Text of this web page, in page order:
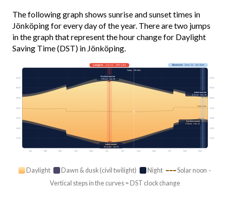
The following graph shows sunrise and sunset times in
Jönköping for every day of the year. There are two jumps
in the graph that represent the hour change for Daylight
Saving Time (DST) in Jönköping.
Jan Feb Mar Apr May Jun Jul Aug Sep Oct Nov Dec
Solar noon
03:00 03:00
06:00 06:00
09:00 09:00
12:00 12:00
15:00 15:00
18:00 18:00
21:00 21:00
Longest· Jun 21 · 18h 13m Shortest· Dec 21 · 6h 36m
Today · 15h 56m
Earliest sunrise
3:58 am · Jun 18
Latest sunrise
8:44 am · Dec 28
Earliest sunset
3:18 pm · Dec 15
Latest sunset
10:12 pm · Jun 24
Daylight Dawn & dusk (civil twilight) Night
Solar noon ·
Vertical steps in the curves = DST clock change